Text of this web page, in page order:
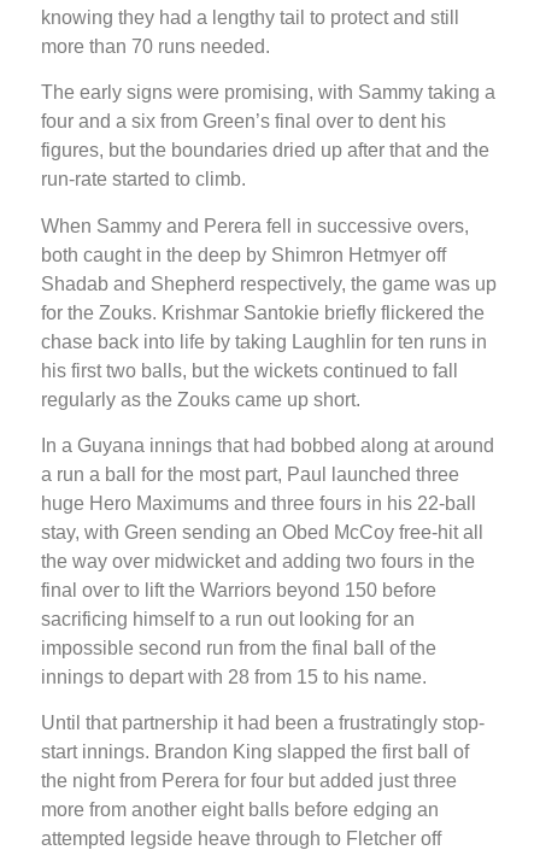
knowing they had a lengthy tail to protect and still
more than 70 runs needed.
The early signs were promising, with Sammy taking a
four and a six from Green’s final over to dent his
figures, but the boundaries dried up after that and the
run-rate started to climb.
When Sammy and Perera fell in successive overs,
both caught in the deep by Shimron Hetmyer off
Shadab and Shepherd respectively, the game was up
for the Zouks. Krishmar Santokie briefly flickered the
chase back into life by taking Laughlin for ten runs in
his first two balls, but the wickets continued to fall
regularly as the Zouks came up short.
In a Guyana innings that had bobbed along at around
a run a ball for the most part, Paul launched three
huge Hero Maximums and three fours in his 22-ball
stay, with Green sending an Obed McCoy free-hit all
the way over midwicket and adding two fours in the
final over to lift the Warriors beyond 150 before
sacrificing himself to a run out looking for an
impossible second run from the final ball of the
innings to depart with 28 from 15 to his name.
Until that partnership it had been a frustratingly stop-
start innings. Brandon King slapped the first ball of
the night from Perera for four but added just three
more from another eight balls before edging an
attempted legside heave through to Fletcher off